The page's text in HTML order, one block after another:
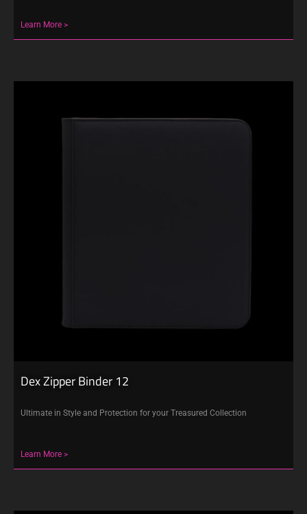
Learn More >
Dex Zipper Binder 12
Ultimate in Style and Protection for your Treasured Collection
Learn More >